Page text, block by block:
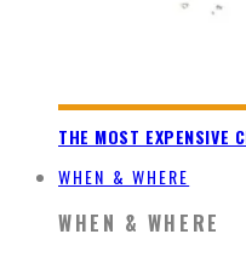
THE MOST EXPENSIVE
WHEN & WHERE
WHEN & WHERE